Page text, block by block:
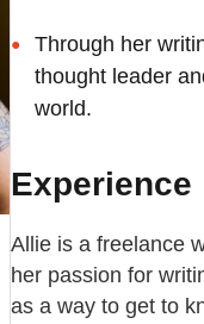
Through her
thought leader
world.
Experience
Allie is a freelance
her passion for
as a way to get to